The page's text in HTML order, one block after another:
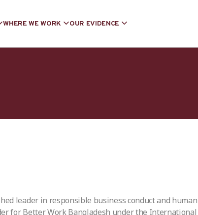
WHERE WE WORK OUR EVIDENCE
leader in responsible business conduct and
for Better Work Bangladesh under the